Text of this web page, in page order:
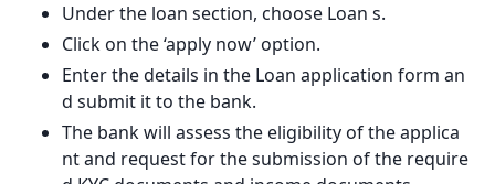
Under the loan section, choose Loan s.
Click on the ‘apply now’ option.
Enter the details in the Loan application form an
d submit it to the bank.
The bank will assess the eligibility of the applica
nt and request for the submission of the require